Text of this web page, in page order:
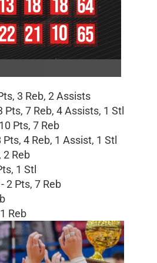
3 Reb, 2 Assists
7 Reb, 4 Assists, 1 Stl
Pts, 7 Reb
4 Reb, 1 Assist, 1 Stl
2 Reb
1 Stl
2 Pts, 7 Reb
Reb